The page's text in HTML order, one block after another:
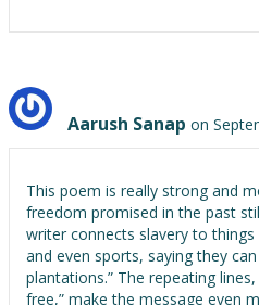
Aarush Sanap on
This poem is really strong and
freedom promised in the past
writer connects slavery to
and even sports, saying they
plantations.” The repeating lines,
free,” make the message even